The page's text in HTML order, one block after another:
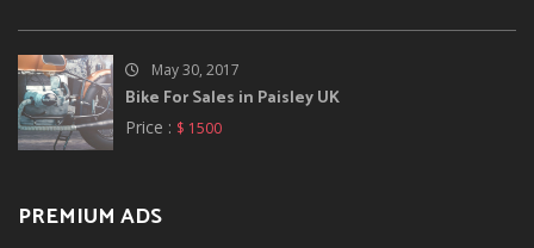
May 30, 2017
Bike For Sales in Paisley UK
Price : $ 1500
PREMIUM ADS